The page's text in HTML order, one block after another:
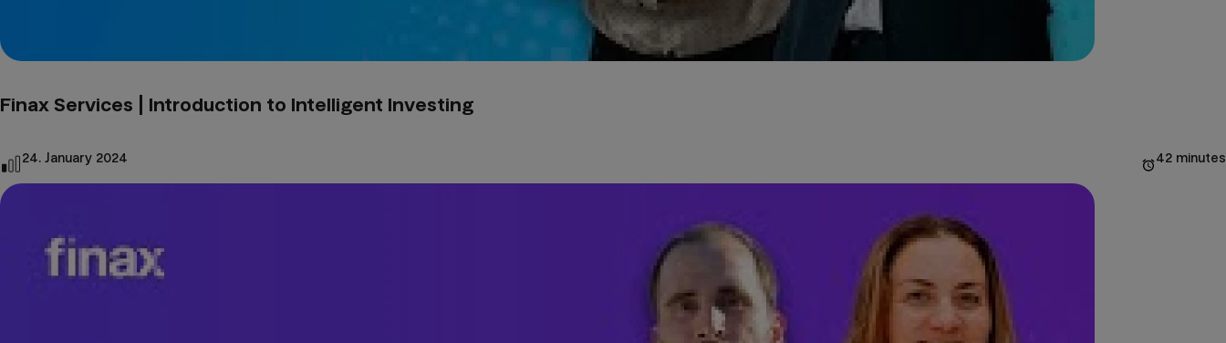
Finax Services | Introduction to Intelligent Investing
24. January 2024 42 minutes